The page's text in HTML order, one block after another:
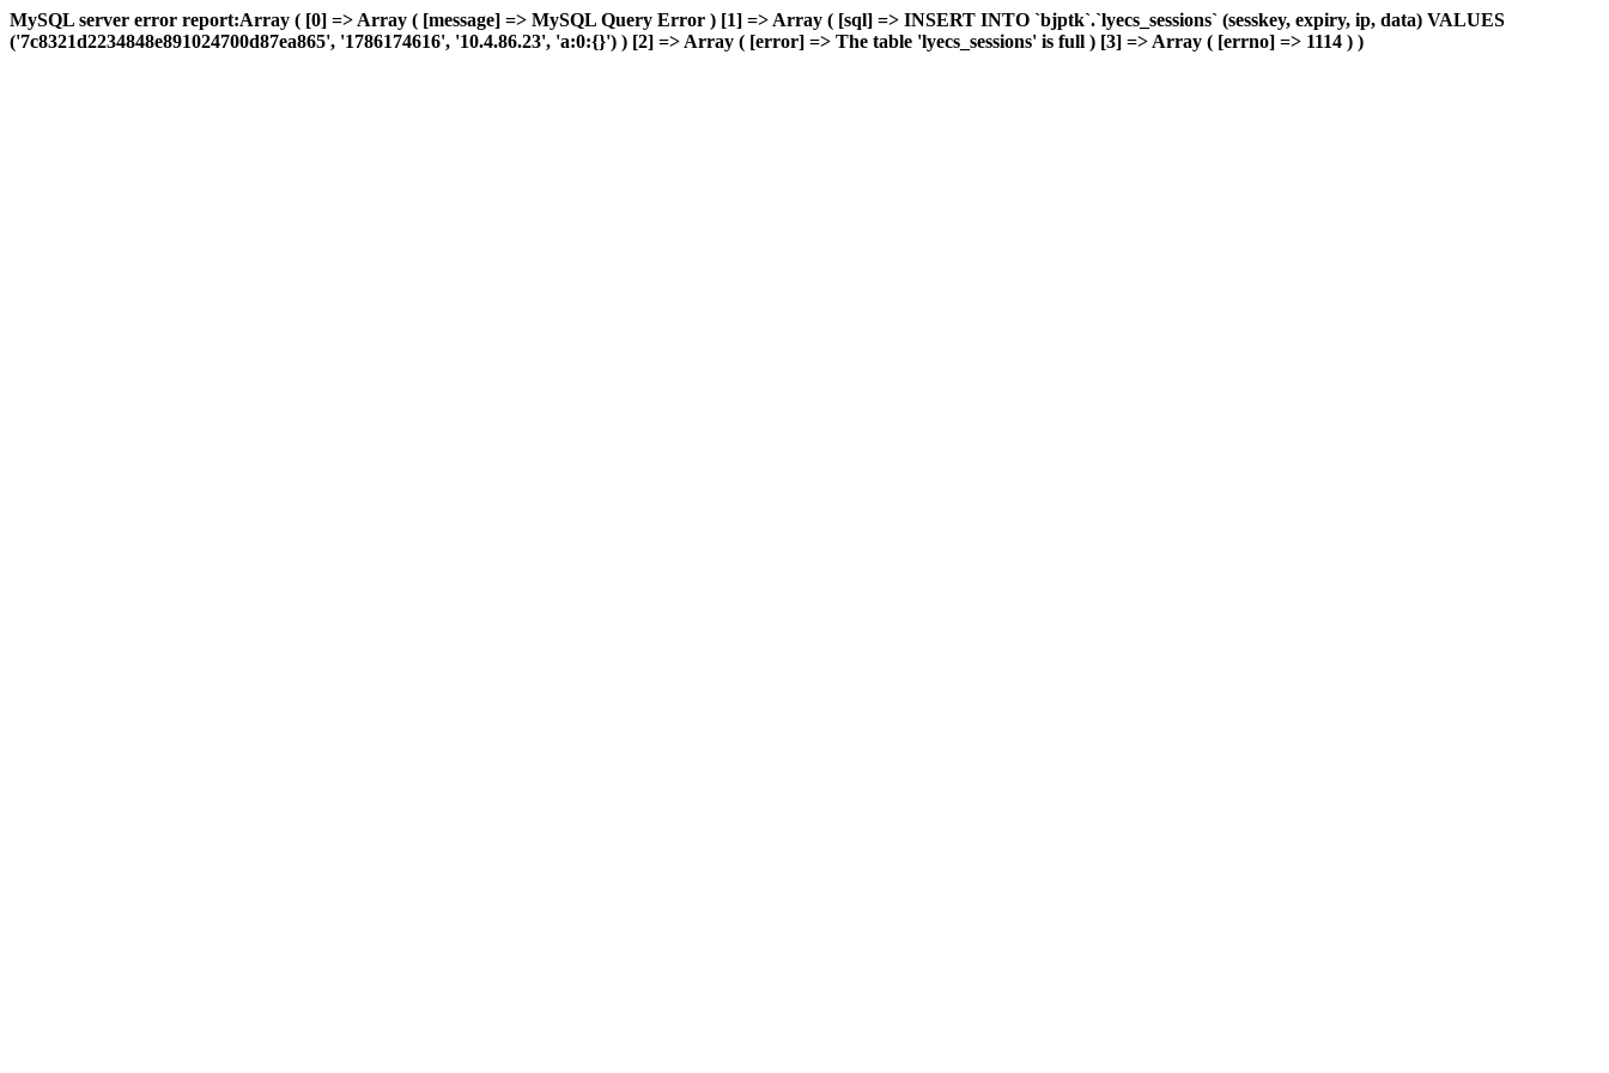
MySQL server error report:Array ( [0] => Array ( [message] => MySQL Query Error ) [1] => Array ( [sql] => INSERT INTO `bjptk`.`lyecs_sessions` (sesskey, expiry, ip, data) VALUES
('7c8321d2234848e891024700d87ea865', '1786174616', '10.4.86.23', 'a:0:{}') ) [2] => Array ( [error] => The table 'lyecs_sessions' is full ) [3] => Array ( [errno] => 1114 ) )